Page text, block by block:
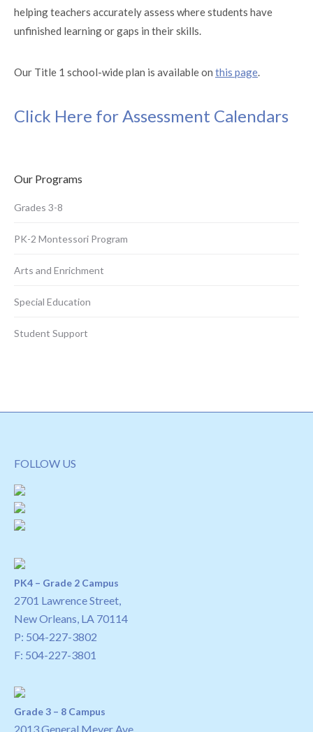
helping teachers accurately assess where students have
unfinished learning or gaps in their skills.
Our Title 1 school-wide plan is available on this page.
Click Here for Assessment Calendars
Our Programs
Grades 3-8
PK-2 Montessori Program
Arts and Enrichment
Special Education
Student Support
FOLLOW US
PK4 – Grade 2 Campus
2701 Lawrence Street,
New Orleans, LA 70114
P: 504-227-3802
F: 504-227-3801
Grade 3 – 8 Campus
2013 General Meyer Ave.